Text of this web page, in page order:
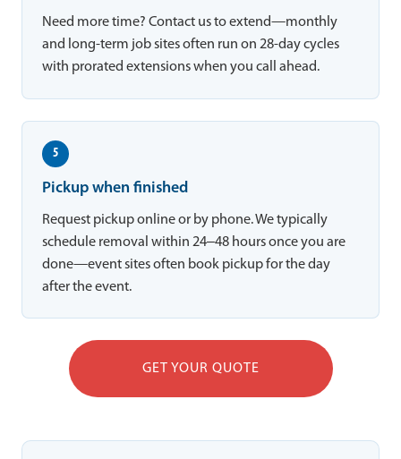
Need more time? Contact us to extend—monthly
and long-term job sites often run on 28-day cycles
with prorated extensions when you call ahead.
5
Pickup when finished
Request pickup online or by phone. We typically
schedule removal within 24–48 hours once you are
done—event sites often book pickup for the day
after the event.
GET YOUR QUOTE